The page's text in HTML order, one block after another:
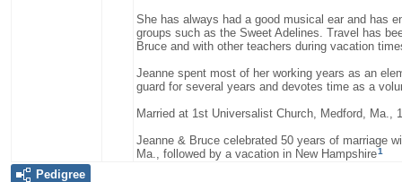
She has always had a good musical ear and has
groups such as the Sweet Adelines. Travel has
Bruce and with other teachers during vacation
Jeanne spent most of her working years as an
guard for several years and devotes time as a
Married at 1st Universalist Church, Medford, Ma.,
Jeanne & Bruce celebrated 50 years of marriage
Ma., followed by a vacation in New Hampshire1
Pedigree